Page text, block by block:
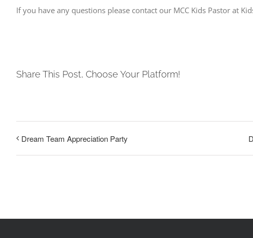
If you have any questions please contact our MCC Kids Pastor at
Share This Post, Choose Your Platform!
Dream Team Appreciation Party